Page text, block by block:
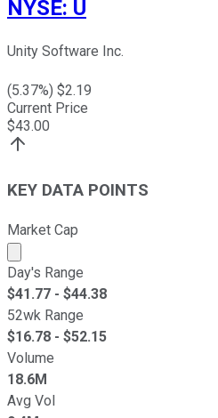
NYSE: U
Unity Software Inc.
(5.37%) $2.19
Current Price
$43.00
KEY DATA POINTS
Market Cap
Market cap calculated using
Day's Range
$41.77 - $44.38
52wk Range
$16.78 - $52.15
Volume
18.6M
Avg Vol